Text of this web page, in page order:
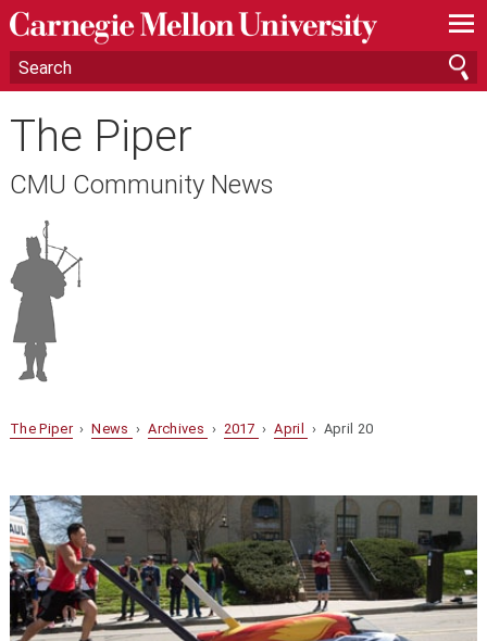
—
—
—
The Piper
CMU Community News
The Piper›News ›Archives › 2017 ›April › April 20